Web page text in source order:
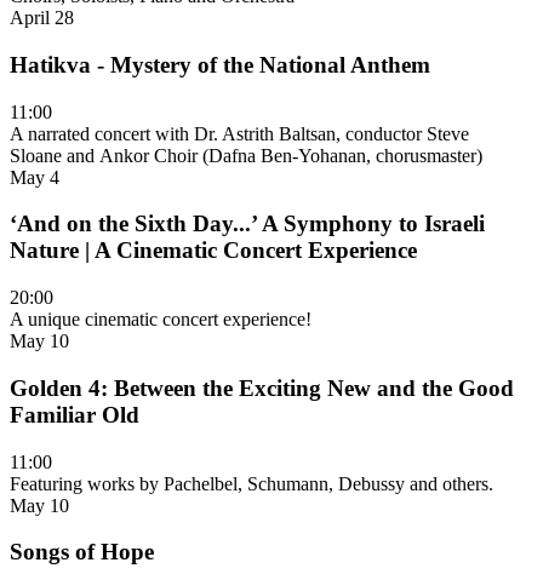
April 28
Hatikva - Mystery of the National Anthem
11:00
A narrated concert with Dr. Astrith Baltsan, conductor Steve
Sloane and Ankor Choir (Dafna Ben-Yohanan, chorusmaster)
May 4
‘And on the Sixth Day...’ A Symphony to Israeli
Nature | A Cinematic Concert Experience
20:00
A unique cinematic concert experience!
May 10
Golden 4: Between the Exciting New and the Good
Familiar Old
11:00
Featuring works by Pachelbel, Schumann, Debussy and others.
May 10
Songs of Hope